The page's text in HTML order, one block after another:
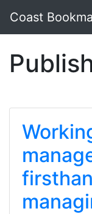
Coast